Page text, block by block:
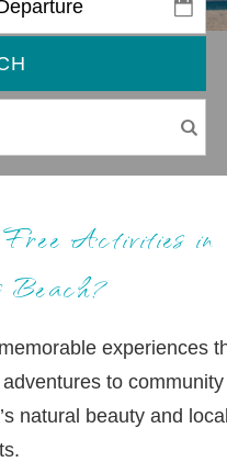
Activities in
experiences
to community
natural beauty and